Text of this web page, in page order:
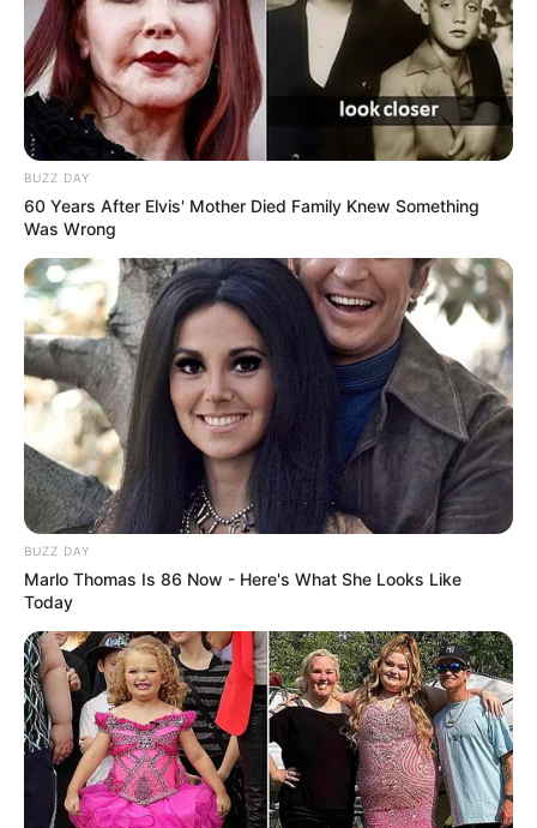
BUZZ DAY
60 Years After Elvis' Mother Died Family Knew Something
Was Wrong
BUZZ DAY
Marlo Thomas Is 86 Now - Here's What She Looks Like
Today